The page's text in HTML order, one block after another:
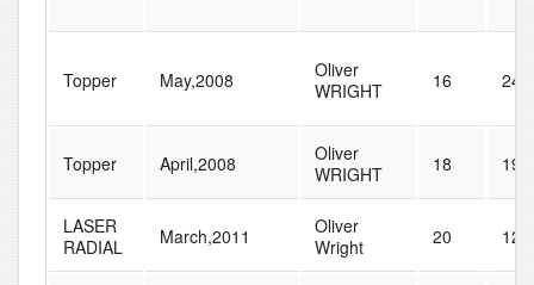
Topper May,2008
Oliver
WRIGHT
16 240
Topper April,2008
Oliver
WRIGHT
18 196
LASER
RADIAL
March,2011
Oliver
Wright
20 120